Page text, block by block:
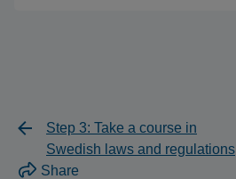
Step 3: Take a course in
Swedish laws and regulations
Share